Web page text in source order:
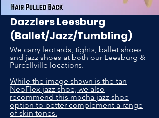
Dazzlers Leesburg
(Ballet/Jazz/Tumbling)
We carry leotards, tights, ballet shoes
and jazz shoes at both our Leesburg &
Purcellville locations.
While the image shown is the tan
NeoFlex jazz shoe, we also
recommend this mocha jazz shoe
option to better complement a range
of skin tones.